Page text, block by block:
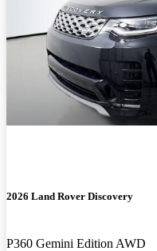
2026 Land Rover Discovery
P360 Gemini Edition AWD